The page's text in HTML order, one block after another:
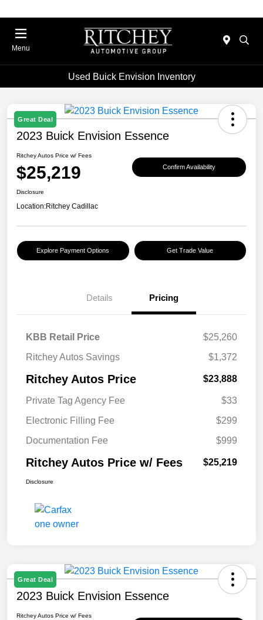
Menu
Used Buick Envision Inventory
Great Deal
2023 Buick Envision Essence
Ritchey Autos Price w/ Fees
$25,219 Confirm Availability
Disclosure
Location:Ritchey Cadillac
Explore Payment Options Get Trade Value
Details Pricing
KBB Retail Price
$25,260
Ritchey Autos Savings
$1,372
Ritchey Autos Price $23,888
Private Tag Agency Fee
$33
Electronic Filling Fee
$299
Documentation Fee
$999
Ritchey Autos Price w/ Fees $25,219
Disclosure
Great Deal
2023 Buick Envision Essence
Ritchey Autos Price w/ Fees